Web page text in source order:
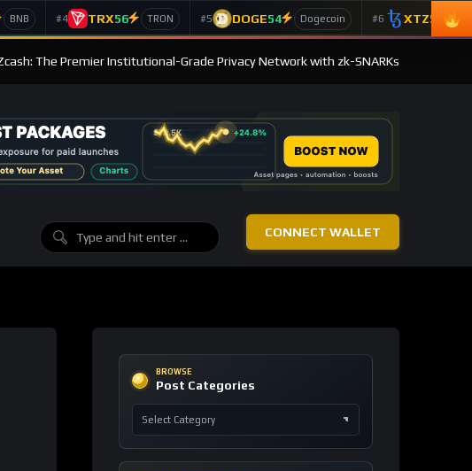
BNB #4 TRX56 TRON #5 DOGE54 Dogecoin #6 XTZ50
The Premier Institutional-Grade Privacy Network with zk-SNARKs
CONNECT WALLET
BROWSE
Post Categories